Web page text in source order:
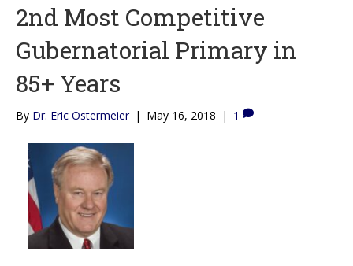
2nd Most Competitive
Gubernatorial Primary in
85+ Years
By Dr. Eric Ostermeier | May 16, 2018 | 1